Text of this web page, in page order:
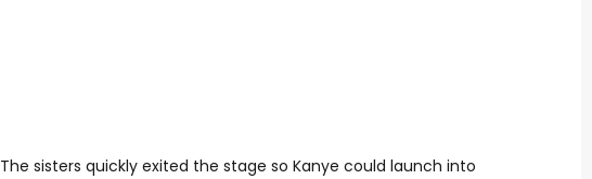
The sisters quickly exited the stage so Kanye could launch into